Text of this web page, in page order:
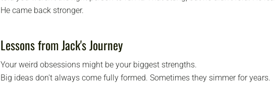
He came back stronger.
Lessons from Jack's Journey
Your weird obsessions might be your biggest strengths.
Big ideas don't always come fully formed. Sometimes they simmer for years.